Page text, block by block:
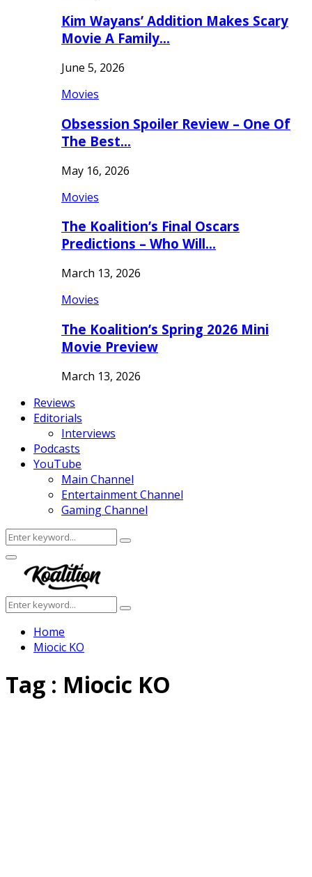
Kim Wayans’ Addition Makes Scary
Movie A Family…
June 5, 2026
Movies
Obsession Spoiler Review – One Of
The Best…
May 16, 2026
Movies
The Koalition’s Final Oscars
Predictions – Who Will…
March 13, 2026
Movies
The Koalition’s Spring 2026 Mini
Movie Preview
March 13, 2026
Reviews
Editorials
Interviews
Podcasts
YouTube
Main Channel
Entertainment Channel
Gaming Channel
Search
for:
Search
Facebook
Twitter
Instagram
Youtube
Primary
Menu
Search
for:
Search
Home
Miocic KO
Tag : Miocic KO